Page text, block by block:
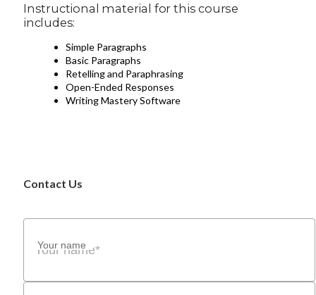
Instructional material for this course
includes:
Simple Paragraphs
Basic Paragraphs
Retelling and Paraphrasing
Open-Ended Responses
Writing Mastery Software
Contact Us
Your name